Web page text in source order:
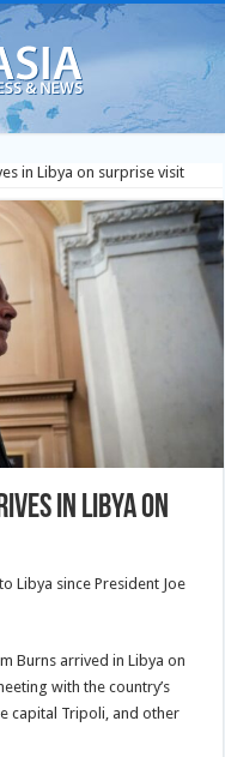
in Libya on surprise visit
in Libya on
Libya since President Joe
Burns arrived in Libya on
with the country’s
capital Tripoli, and other